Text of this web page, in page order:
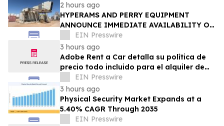
2 hours ago
HYPERAMS AND PERRY EQUIPMENT
ANNOUNCE IMMEDIATE AVAILABILITY OF
ADVANCED BRINE RECOVERY & WATER
TREATMENT FACILITY
EIN Presswire
3 hours ago
Adobe Rent a Car detalla su política de
precio todo incluido para el alquiler de
autos en Costa Rica
EIN Presswire
3 hours ago
Physical Security Market Expands at a
5.40% CAGR Through 2035
EIN Presswire